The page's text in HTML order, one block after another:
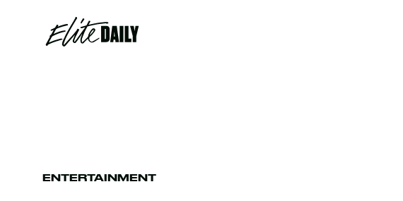
ENTERTAINMENT